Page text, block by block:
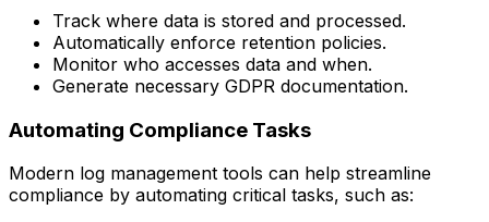
Track where data is stored and processed.
Automatically enforce retention policies.
Monitor who accesses data and when.
Generate necessary GDPR documentation.
Automating Compliance Tasks
Modern log management tools can help streamline
compliance by automating critical tasks, such as: